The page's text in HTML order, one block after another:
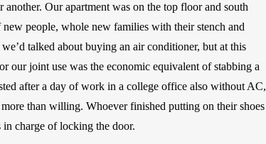
Our apartment was on the top floor and south
people, whole new families with their stench and
talked about buying an air conditioner, but at this
our joint use was the economic equivalent of stabbing a
after a day of work in a college office also without AC,
than willing. Whoever finished putting on their shoes
charge of locking the door.